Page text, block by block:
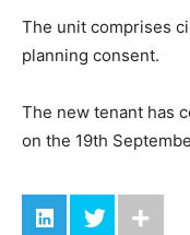
The unit comprises
planning consent.
The new tenant has
on the 19th